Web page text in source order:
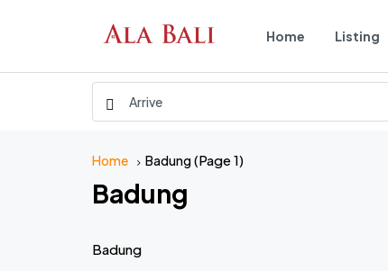
Home Listing
Home Badung(Page 1)
Badung
Badung